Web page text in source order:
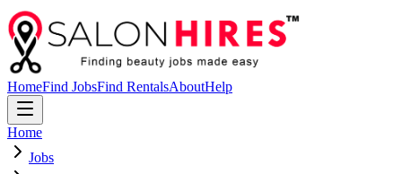
HomeFind JobsFind RentalsAboutHelp
Home
Jobs